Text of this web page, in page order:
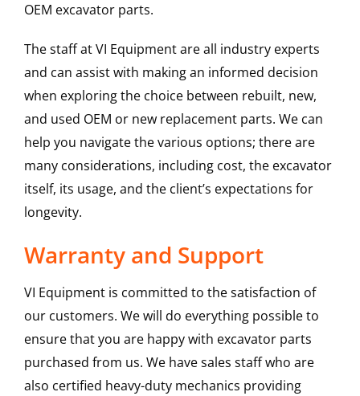
OEM excavator parts.
The staff at VI Equipment are all industry experts
and can assist with making an informed decision
when exploring the choice between rebuilt, new,
and used OEM or new replacement parts. We can
help you navigate the various options; there are
many considerations, including cost, the excavator
itself, its usage, and the client’s expectations for
longevity.
Warranty and Support
VI Equipment is committed to the satisfaction of
our customers. We will do everything possible to
ensure that you are happy with excavator parts
purchased from us. We have sales staff who are
also certified heavy-duty mechanics providing